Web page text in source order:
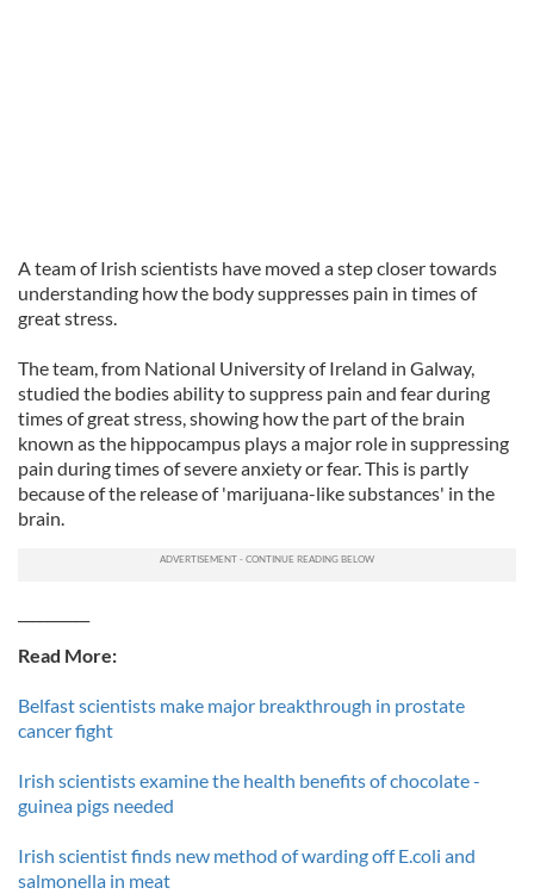
A team of Irish scientists have moved a step closer towards
understanding how the body suppresses pain in times of
great stress.
The team, from National University of Ireland in Galway,
studied the bodies ability to suppress pain and fear during
times of great stress, showing how the part of the brain
known as the hippocampus plays a major role in suppressing
pain during times of severe anxiety or fear. This is partly
because of the release of 'marijuana-like substances' in the
brain.
Read More:
Belfast scientists make major breakthrough in prostate
cancer fight
Irish scientists examine the health benefits of chocolate -
guinea pigs needed
Irish scientist finds new method of warding off E.coli and
salmonella in meat